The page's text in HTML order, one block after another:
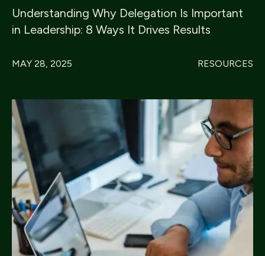
Understanding Why Delegation Is Important
in Leadership: 8 Ways It Drives Results
MAY 28, 2025 RESOURCES